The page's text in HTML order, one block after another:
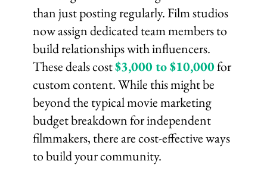
than just posting regularly. Film studios
now assign dedicated team members to
build relationships with influencers.
These deals cost$3,000 to $10,000for
custom content. While this might be
beyond the typical movie marketing
budget breakdown for independent
filmmakers, there are cost-effective ways
to build your community.